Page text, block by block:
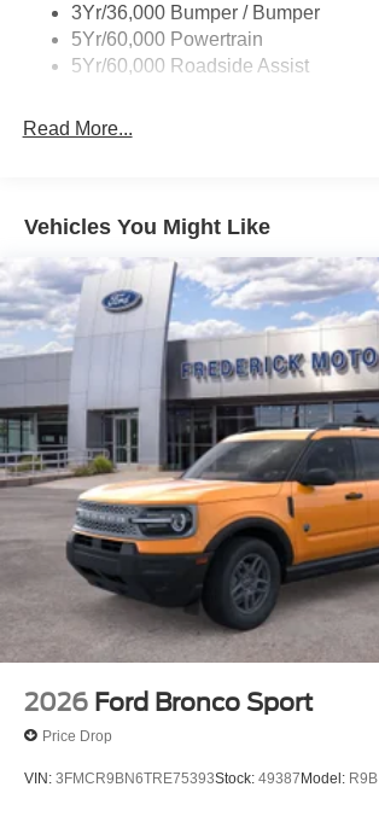
Taillamps/Fog Lamps - Led
Trailer Sway Control
3Yr/36,000 Bumper / Bumper
5Yr/60,000 Powertrain
5Yr/60,000 Roadside Assist
Read More...
Vehicles You Might Like
2026 Ford Bronco Sport
Price Drop
VIN: 3FMCR9BN6TRE75393Stock: 49387Model: R9B